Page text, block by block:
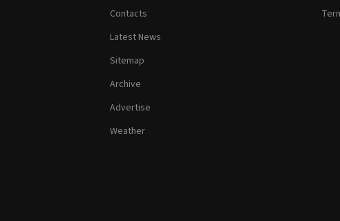
Contacts
Latest News
Sitemap
Archive
Advertise
Weather